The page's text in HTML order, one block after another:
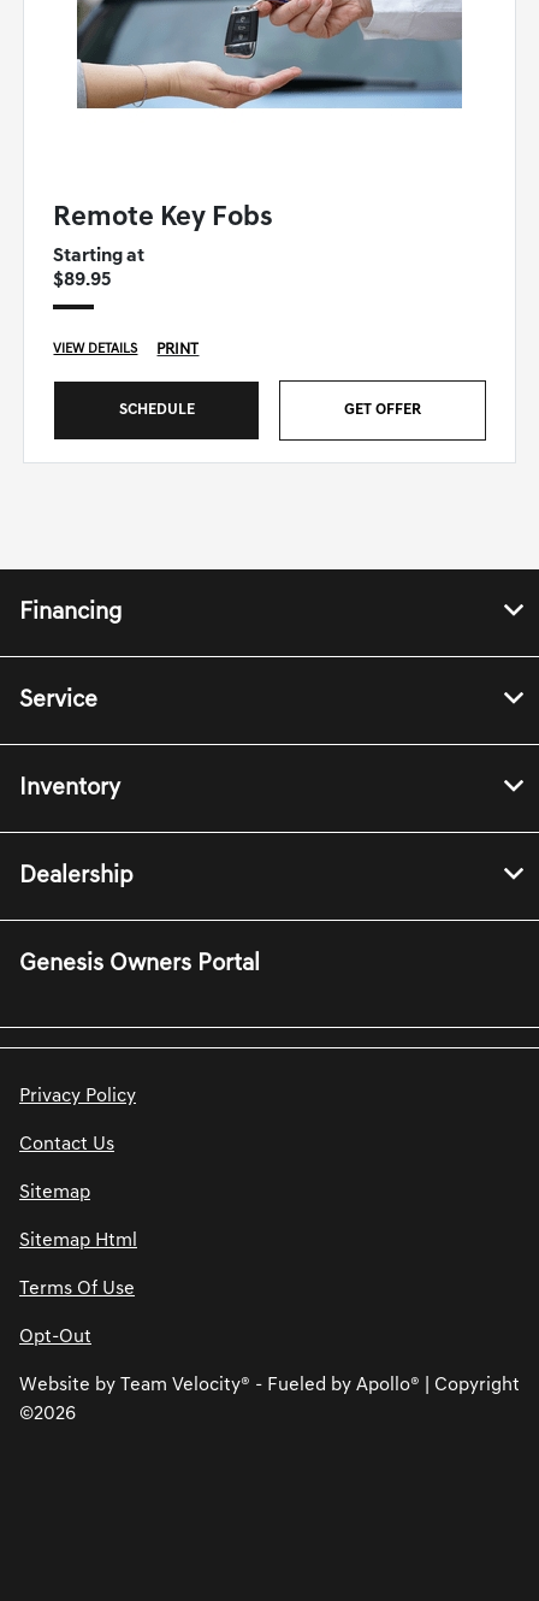
Remote Key Fobs
Starting at
$89.95
VIEW DETAILS PRINT
SCHEDULE GET OFFER
Financing
Service
Inventory
Dealership
Genesis Owners Portal
Privacy Policy
Contact Us
Sitemap
Sitemap Html
Terms Of Use
Opt-Out
Website by Team Velocity® - Fueled by Apollo® | Copyright
©2026